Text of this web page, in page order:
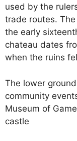
used by the
trade routes.
the early
chateau dates
when the ruins
The lower
community
Museum of
castle